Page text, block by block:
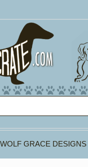
GRACE DESIGNS